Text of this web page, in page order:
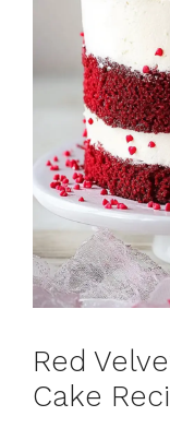
Red
Cake